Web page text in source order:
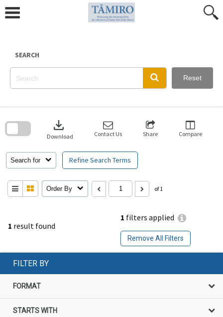
content
SEARCH
Reset
1 result found
1 filters applied
Remove All Filters
Search for Refine Search Terms
download
Download Contact Us Share Compare
Order By of 1
search
FILTER BY
FORMAT
STARTS WITH